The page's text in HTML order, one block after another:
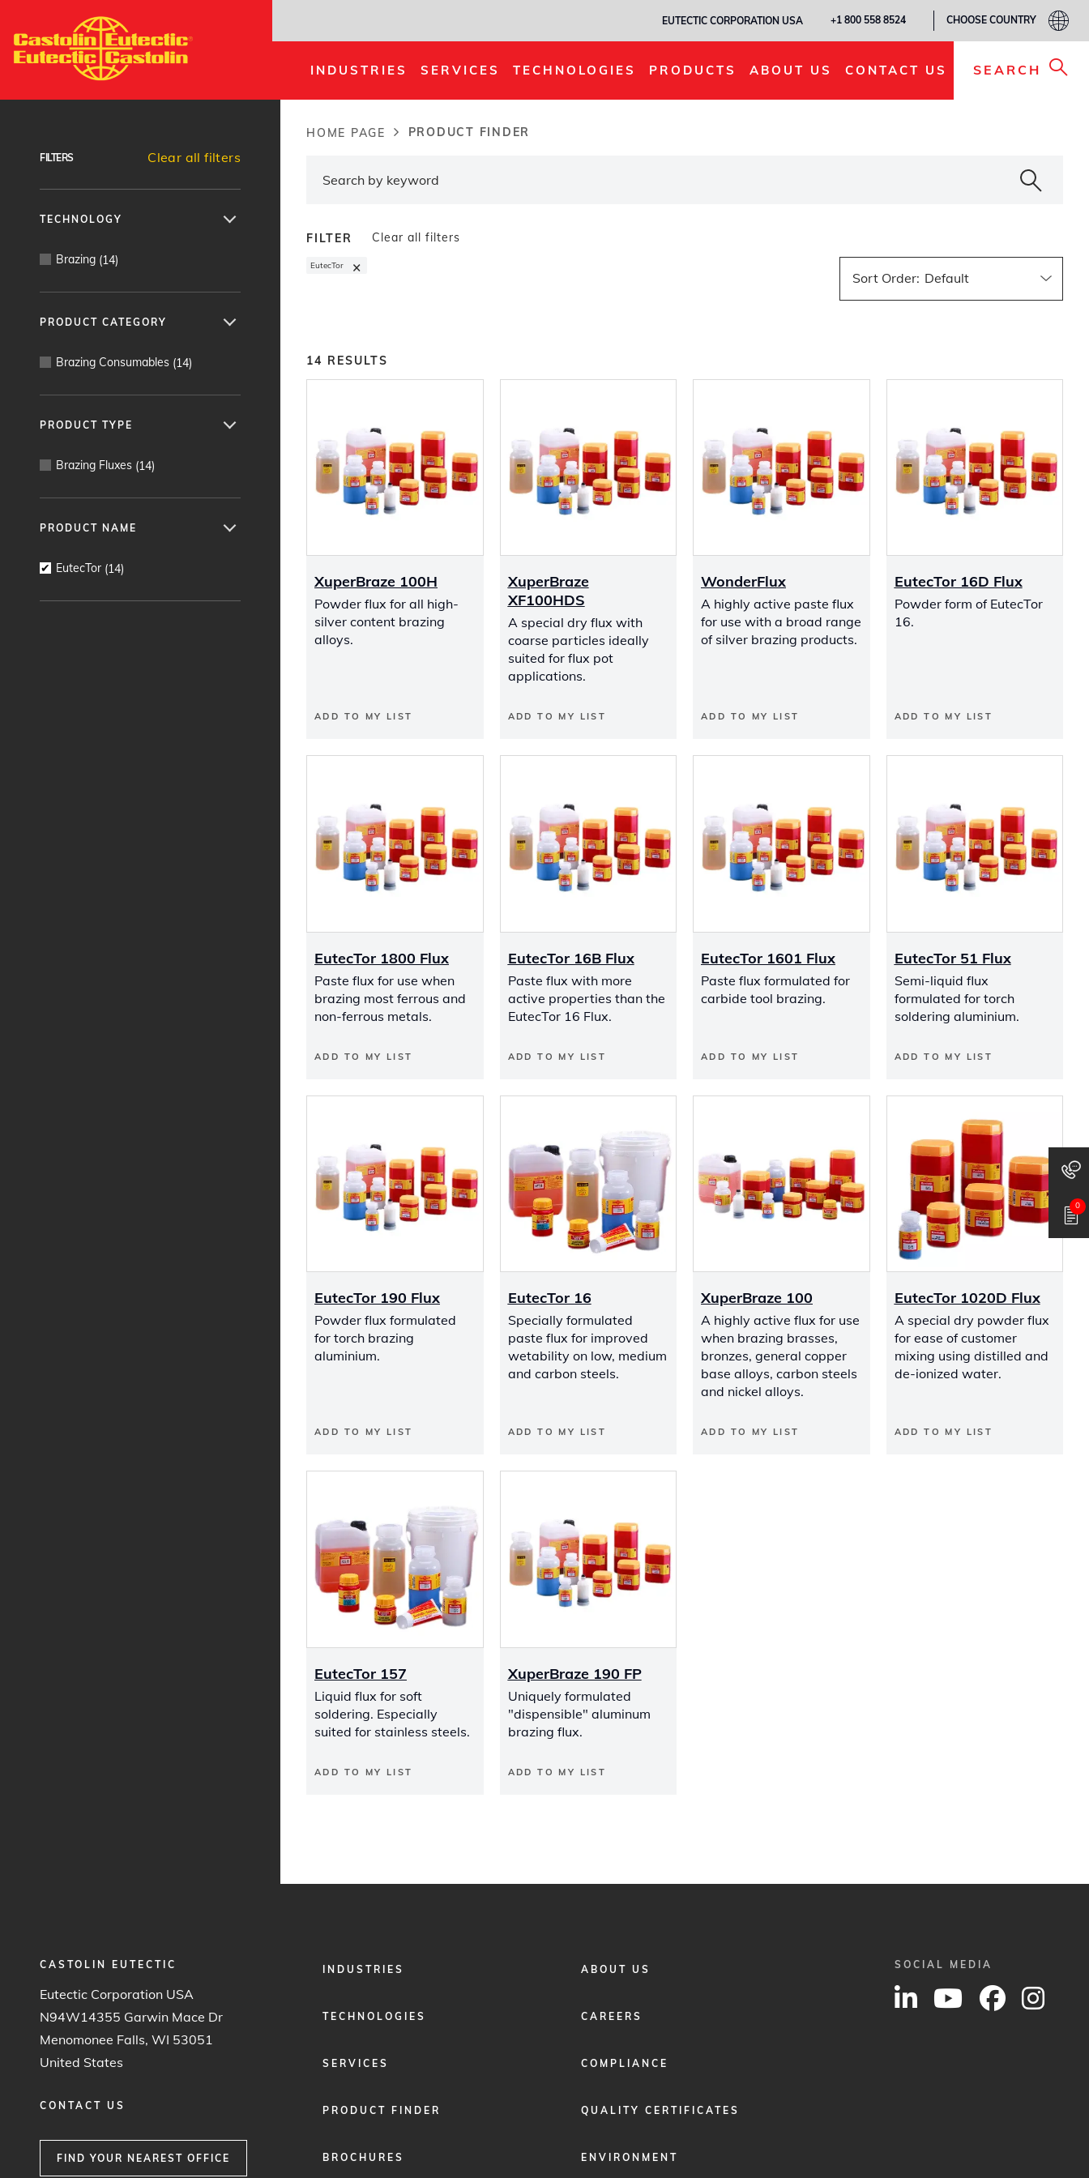
main
EUTECTIC CORPORATION USA +1 800 558 8524 CHOOSE COUNTRY
INDUSTRIES SERVICES TECHNOLOGIES PRODUCTS ABOUT US CONTACT US SEARCH
0
FILTERS Clear all filters
TECHNOLOGY
Brazing (14)
PRODUCT CATEGORY
Brazing Consumables (14)
PRODUCT TYPE
Brazing Fluxes (14)
PRODUCT NAME
EutecTor (14)
HOME PAGE PRODUCT FINDER
FILTER Clear all filters
EutecTor ×
Sort Order:
14 RESULTS
XuperBraze 100H
Powder flux for all high-
silver content brazing
alloys.
ADD TO MY LIST
XuperBraze
XF100HDS
A special dry flux with
coarse particles ideally
suited for flux pot
applications.
ADD TO MY LIST
WonderFlux
A highly active paste flux
for use with a broad range
of silver brazing products.
ADD TO MY LIST
EutecTor 16D Flux
Powder form of EutecTor
16.
ADD TO MY LIST
EutecTor 1800 Flux
Paste flux for use when
brazing most ferrous and
non-ferrous metals.
ADD TO MY LIST
EutecTor 16B Flux
Paste flux with more
active properties than the
EutecTor 16 Flux.
ADD TO MY LIST
EutecTor 1601 Flux
Paste flux formulated for
carbide tool brazing.
ADD TO MY LIST
EutecTor 51 Flux
Semi-liquid flux
formulated for torch
soldering aluminium.
ADD TO MY LIST
EutecTor 190 Flux
Powder flux formulated
for torch brazing
aluminium.
ADD TO MY LIST
EutecTor 16
Specially formulated
paste flux for improved
wetability on low, medium
and carbon steels.
ADD TO MY LIST
XuperBraze 100
A highly active flux for use
when brazing brasses,
bronzes, general copper
base alloys, carbon steels
and nickel alloys.
ADD TO MY LIST
EutecTor 1020D Flux
A special dry powder flux
for ease of customer
mixing using distilled and
de-ionized water.
ADD TO MY LIST
EutecTor 157
Liquid flux for soft
soldering. Especially
suited for stainless steels.
ADD TO MY LIST
XuperBraze 190 FP
Uniquely formulated
"dispensible" aluminum
brazing flux.
ADD TO MY LIST
CASTOLIN EUTECTIC
Eutectic Corporation USA
N94W14355 Garwin Mace Dr
Menomonee Falls, WI 53051
United States
CONTACT US
FIND YOUR NEAREST OFFICE
FOOTERINDUSTRIES
TECHNOLOGIES
SERVICES
PRODUCT FINDER
BROCHURES
FOOTER
ABOUT US
CAREERS
COMPLIANCE
QUALITY CERTIFICATES
ENVIRONMENT
SOCIAL MEDIA